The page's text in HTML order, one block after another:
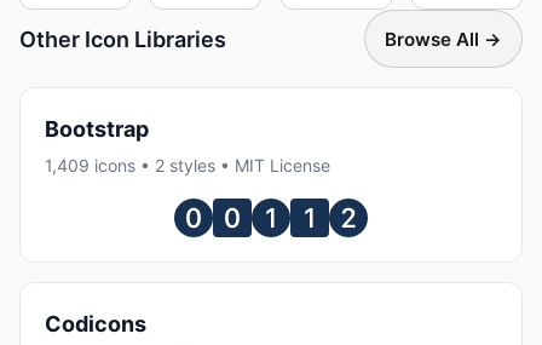
Other Icon Libraries Browse All →
Bootstrap
1,409 icons • 2 styles • MIT License
Codicons